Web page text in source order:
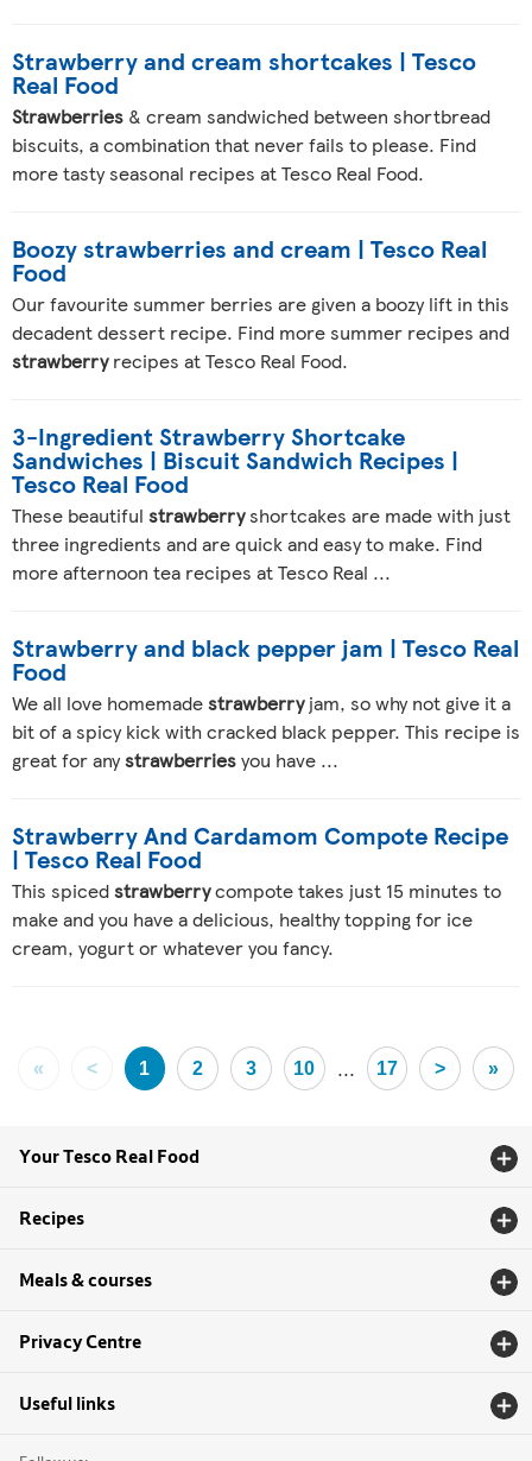
Strawberry and cream shortcakes | Tesco
Real Food
Strawberries & cream sandwiched between shortbread
biscuits, a combination that never fails to please. Find
more tasty seasonal recipes at Tesco Real Food.
Boozy strawberries and cream | Tesco Real
Food
Our favourite summer berries are given a boozy lift in this
decadent dessert recipe. Find more summer recipes and
strawberryrecipes at Tesco Real Food.
3-Ingredient Strawberry Shortcake
Sandwiches | Biscuit Sandwich Recipes |
Tesco Real Food
These beautiful strawberryshortcakes are made with just
three ingredients and are quick and easy to make. Find
more afternoon tea recipes at Tesco Real ...
Strawberry and black pepper jam | Tesco Real
Food
We all love homemadestrawberryjam, so why not give it a
bit of a spicy kick with cracked black pepper. This recipe is
great for anystrawberriesyou have ...
Strawberry And Cardamom Compote Recipe
| Tesco Real Food
This spicedstrawberrycompote takes just 15 minutes to
make and you have a delicious, healthy topping for ice
cream, yogurt or whatever you fancy.
« < 1 2 3 10 ... 17 > »
Your Tesco Real Food
Recipes
Meals & courses
Privacy Centre
Useful links